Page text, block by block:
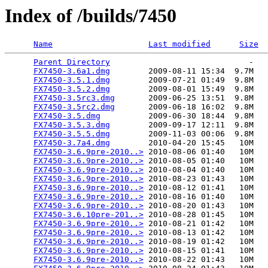
Index of /builds/7450
Name Last modified Size
Parent Directory
                             -
FX7450-3.6a1.dmg
        2009-08-11 15:34  9.7M
FX7450-3.5.1.dmg
        2009-07-21 01:49  9.8M
FX7450-3.5.2.dmg
        2009-08-01 15:49  9.8M
FX7450-3.5rc3.dmg
       2009-06-25 13:51  9.8M
FX7450-3.5rc2.dmg
       2009-06-18 16:02  9.8M
FX7450-3.5.dmg
          2009-06-30 18:44  9.8M
FX7450-3.5.3.dmg
        2009-09-17 12:11  9.8M
FX7450-3.5.5.dmg
        2009-11-03 00:06  9.8M
FX7450-3.7a4.dmg
        2010-04-20 15:45   10M
FX7450-3.6.9pre-2010..> 2010-08-06 01:40   10M
FX7450-3.6.9pre-2010..> 2010-08-05 01:40   10M
FX7450-3.6.9pre-2010..> 2010-08-04 01:40   10M
FX7450-3.6.9pre-2010..> 2010-08-23 01:43   10M
FX7450-3.6.9pre-2010..> 2010-08-12 01:41   10M
FX7450-3.6.9pre-2010..> 2010-08-16 01:40   10M
FX7450-3.6.9pre-2010..> 2010-08-20 01:43   10M
FX7450-3.6.10pre-201..> 2010-08-28 01:45   10M
FX7450-3.6.9pre-2010..> 2010-08-21 01:42   10M
FX7450-3.6.9pre-2010..> 2010-08-13 01:42   10M
FX7450-3.6.9pre-2010..> 2010-08-19 01:42   10M
FX7450-3.6.9pre-2010..> 2010-08-15 01:41   10M
FX7450-3.6.9pre-2010..> 2010-08-22 01:43   10M